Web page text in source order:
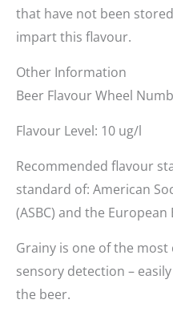
that have not been
impart this flavour.
Other Information
Beer Flavour Wheel
Flavour Level: 10 ug/l
Recommended flavour
standard of: American
(ASBC) and the European
Grainy is one of the
sensory detection –
the beer.